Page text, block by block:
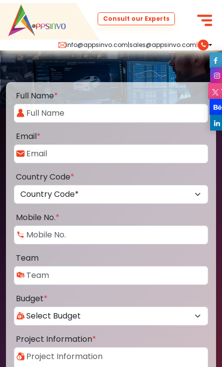
info@appsinvo.com|sales@appsinvo.com|
Consult our Experts
Full Name*
Email*
Country Code*
Mobile No.*
Team
Budget*
Project Information*